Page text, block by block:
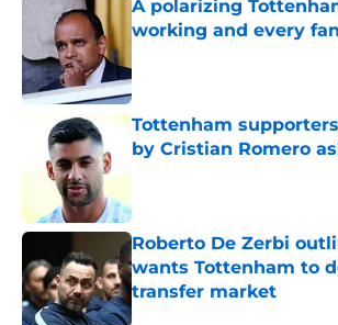
A polarizing
working and every
Tottenham
by Cristian Romero
Roberto De Zerbi
wants Tottenham to
transfer market
Published by on Invalid Date